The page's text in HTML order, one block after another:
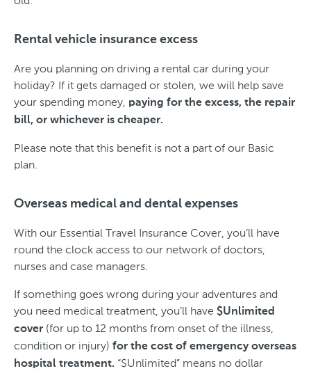
Rental vehicle insurance excess
Are you planning on driving a rental car during your
holiday? If it gets damaged or stolen, we will help save
your spending money, paying for the excess, the repair
bill, or whichever is cheaper.
Please note that this benefit is not a part of our Basic
plan.
Overseas medical and dental expenses
With our Essential Travel Insurance Cover, you’ll have
round the clock access to our network of doctors,
nurses and case managers.
If something goes wrong during your adventures and
you need medical treatment, you’ll have $Unlimited
cover (for up to 12 months from onset of the illness,
condition or injury) for the cost of emergency overseas
hospital treatment. “$Unlimited” means no dollar